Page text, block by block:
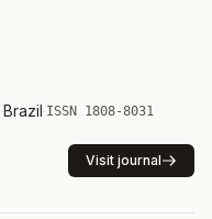
·Brazil·ISSN 1808-8031
Visit journal